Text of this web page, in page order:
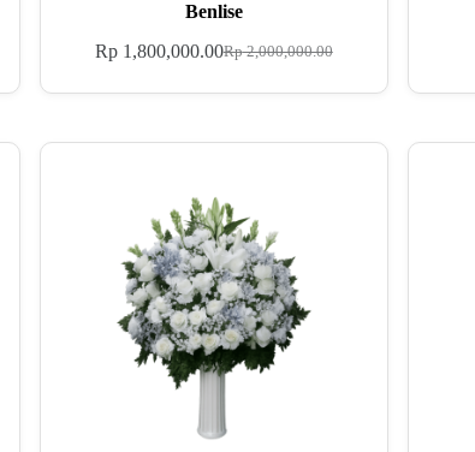
Benlise
Rp2,000,000.00
Rp1,800,000.00